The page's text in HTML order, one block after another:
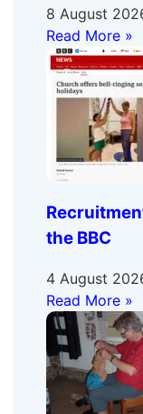
8 August
Read More »
the BBC
4 August
Read More »